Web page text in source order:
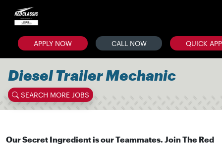
APPLY NOW CALL NOW QUICK APP
Diesel Trailer Mechanic
SEARCH MORE JOBS
Our Secret Ingredient is our Teammates. Join The Red